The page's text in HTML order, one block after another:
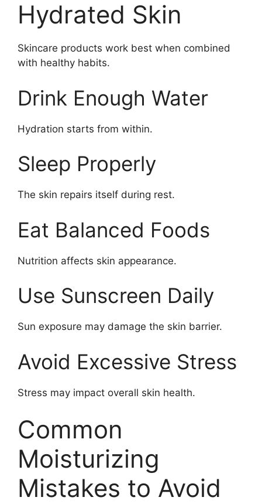
Hydrated Skin
Skincare products work best when combined
with healthy habits.
Drink Enough Water
Hydration starts from within.
Sleep Properly
The skin repairs itself during rest.
Eat Balanced Foods
Nutrition affects skin appearance.
Use Sunscreen Daily
Sun exposure may damage the skin barrier.
Avoid Excessive Stress
Stress may impact overall skin health.
Common
Moisturizing
Mistakes to Avoid